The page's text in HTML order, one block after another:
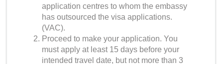
application centres to whom the embassy
has outsourced the visa applications.
(VAC).
Proceed to make your application. You
must apply at least 15 days before your
intended travel date, but not more than 3